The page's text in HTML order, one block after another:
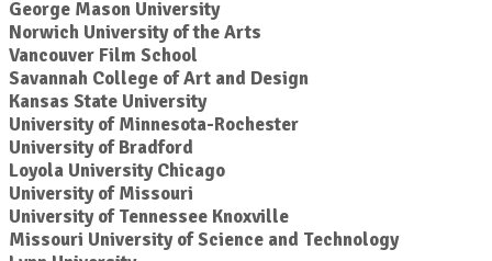
George Mason University
Norwich University of the Arts
Vancouver Film School
Savannah College of Art and Design
Kansas State University
University of Minnesota-Rochester
University of Bradford
Loyola University Chicago
University of Missouri
University of Tennessee Knoxville
Missouri University of Science and Technology